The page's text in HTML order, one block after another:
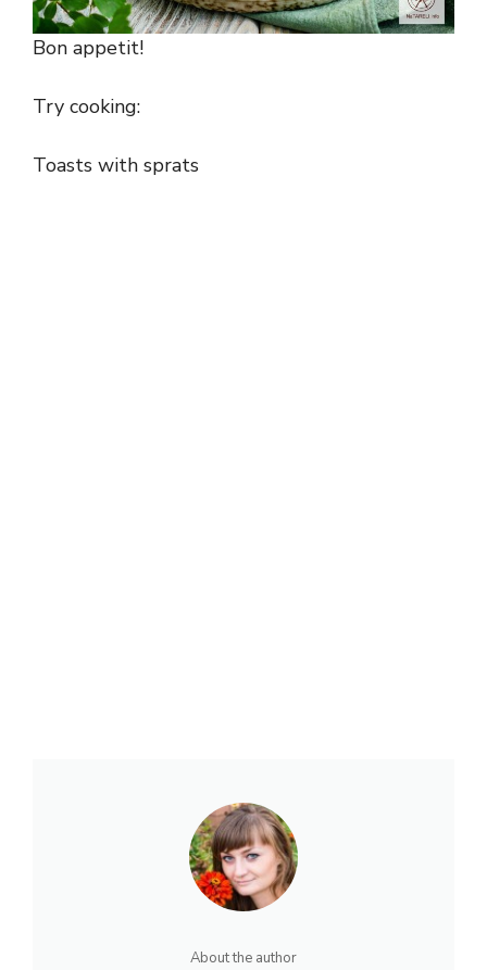
Bon appetit!
Try cooking:
Toasts with sprats
About the author